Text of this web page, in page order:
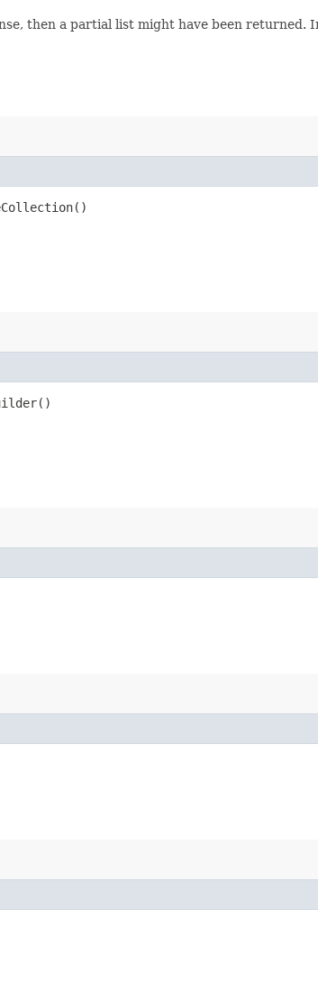
then a partial list might have been returned.